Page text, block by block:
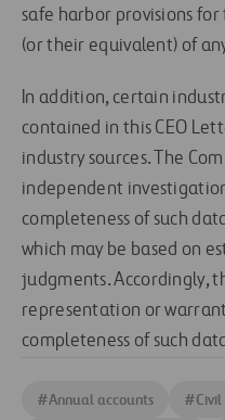
safe harbor provisions
(or their equivalent) of
In addition, certain
contained in this CEO
industry sources. The
independent
completeness of such
which may be based on
judgments. Accordingly,
representation or
completeness of such
#Annual accounts #